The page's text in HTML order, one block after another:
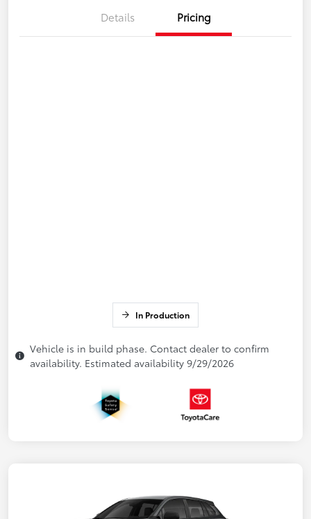
Details Pricing
In Production
Vehicle is in build phase. Contact dealer to confirm
availability. Estimated availability 9/29/2026